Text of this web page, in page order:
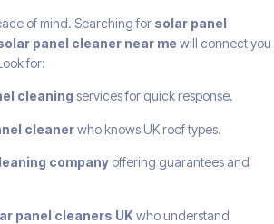
of mind. Searching for solar panel
panel cleaner near me will connect you
for:
cleaning services for quick response.
cleanerwho knows UK roof types.
company offering guarantees and
panel cleaners UKwho understand